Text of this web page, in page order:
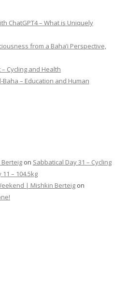
ChatGPT4 – What is Uniquely
from a Baha’i Perspective,
Cycling and Health
Baha – Education and Human
Berteig on Sabbatical Day 31 – Cycling
– 104.5kg
| Mishkin Berteig on